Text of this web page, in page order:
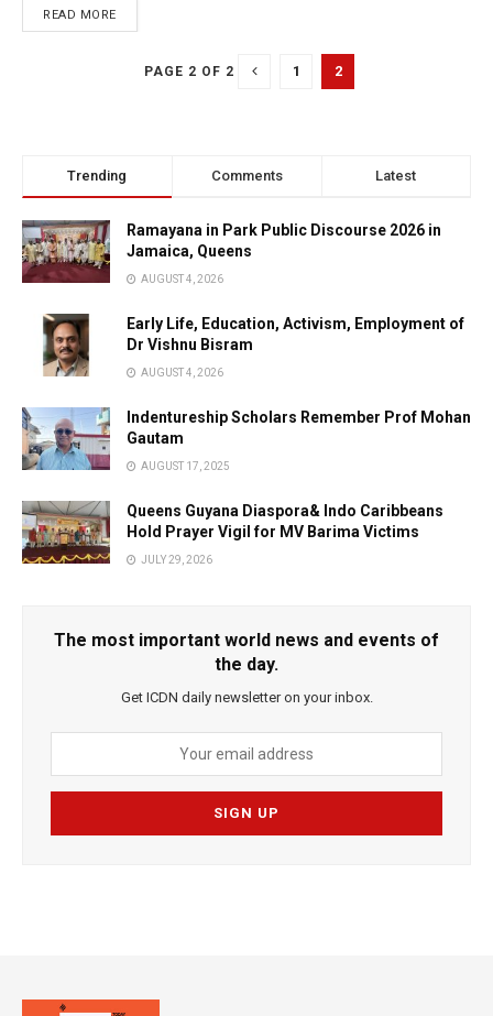
READ MORE
PAGE 2 OF 2 1 2
Trending Comments Latest
Ramayana in Park Public Discourse 2026 in
Jamaica, Queens
AUGUST 4, 2026
Early Life, Education, Activism, Employment of
Dr Vishnu Bisram
AUGUST 4, 2026
Indentureship Scholars Remember Prof Mohan
Gautam
AUGUST 17, 2025
Queens Guyana Diaspora& Indo Caribbeans
Hold Prayer Vigil for MV Barima Victims
JULY 29, 2026
The most important world news and events of
the day.
Get ICDN daily newsletter on your inbox.